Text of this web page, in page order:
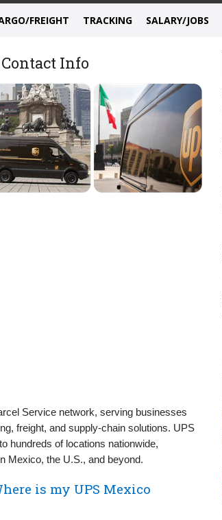
FREIGHT TRACKING SALARY/JOBS
Info
Service network, serving businesses
freight, and supply‑chain solutions. UPS
hundreds of locations nationwide,
Mexico, the U.S., and beyond.
is my UPS Mexico